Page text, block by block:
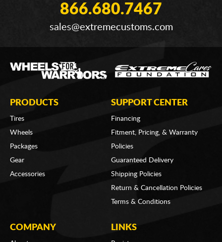
866.680.7467
sales@extremecustoms.com
PRODUCTS
Tires
Wheels
Packages
Gear
Accessories
SUPPORT CENTER
Financing
Fitment, Pricing, & Warranty
Policies
Guaranteed Delivery
Shipping Policies
Return & Cancellation Policies
Terms & Conditions
COMPANY LINKS